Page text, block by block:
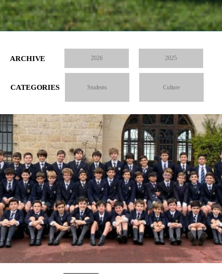
ARCHIVE 2026 2025
CATEGORIES Students Culture